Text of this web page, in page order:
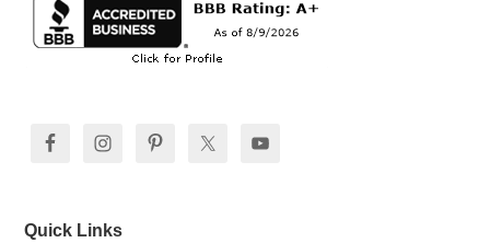
Quick Links